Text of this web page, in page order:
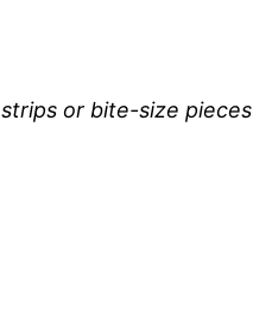
or bite-size pieces